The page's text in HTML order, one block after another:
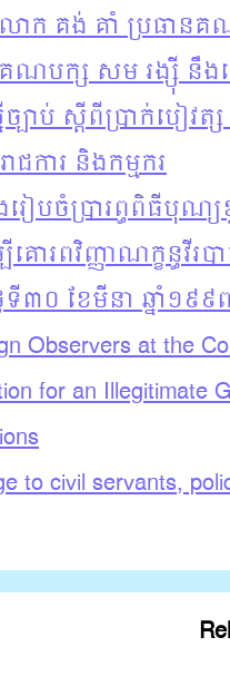
លោក គង់ គាំ ប្រធាន
ណបក្ស សម រង្ស៊ី នឹង
ាប់ ស្តីពីប្រាក់បៀវត្
ជការ និងកម្មករ
ៀបចំប្រារព្ធពិធីបុ
គោរពវិញ្ញាណក្ខន្ធវីរ
៣០ ខែមីនា ឆ្នាំ១៩
Observers at the
for an Illegitimate
to civil servants,